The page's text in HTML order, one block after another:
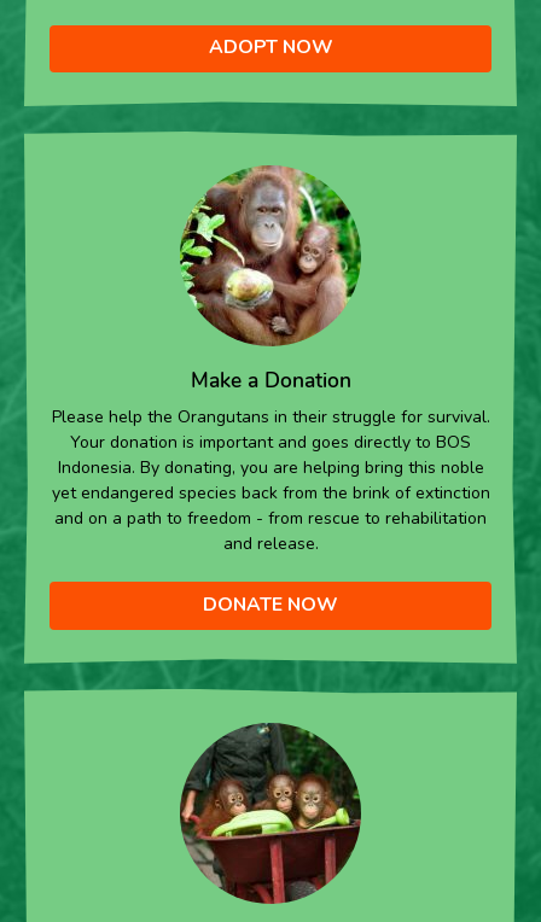
ADOPT NOW
Make a Donation
Please help the Orangutans in their struggle for survival.
Your donation is important and goes directly to BOS
Indonesia. By donating, you are helping bring this noble
yet endangered species back from the brink of extinction
and on a path to freedom - from rescue to rehabilitation
and release.
DONATE NOW